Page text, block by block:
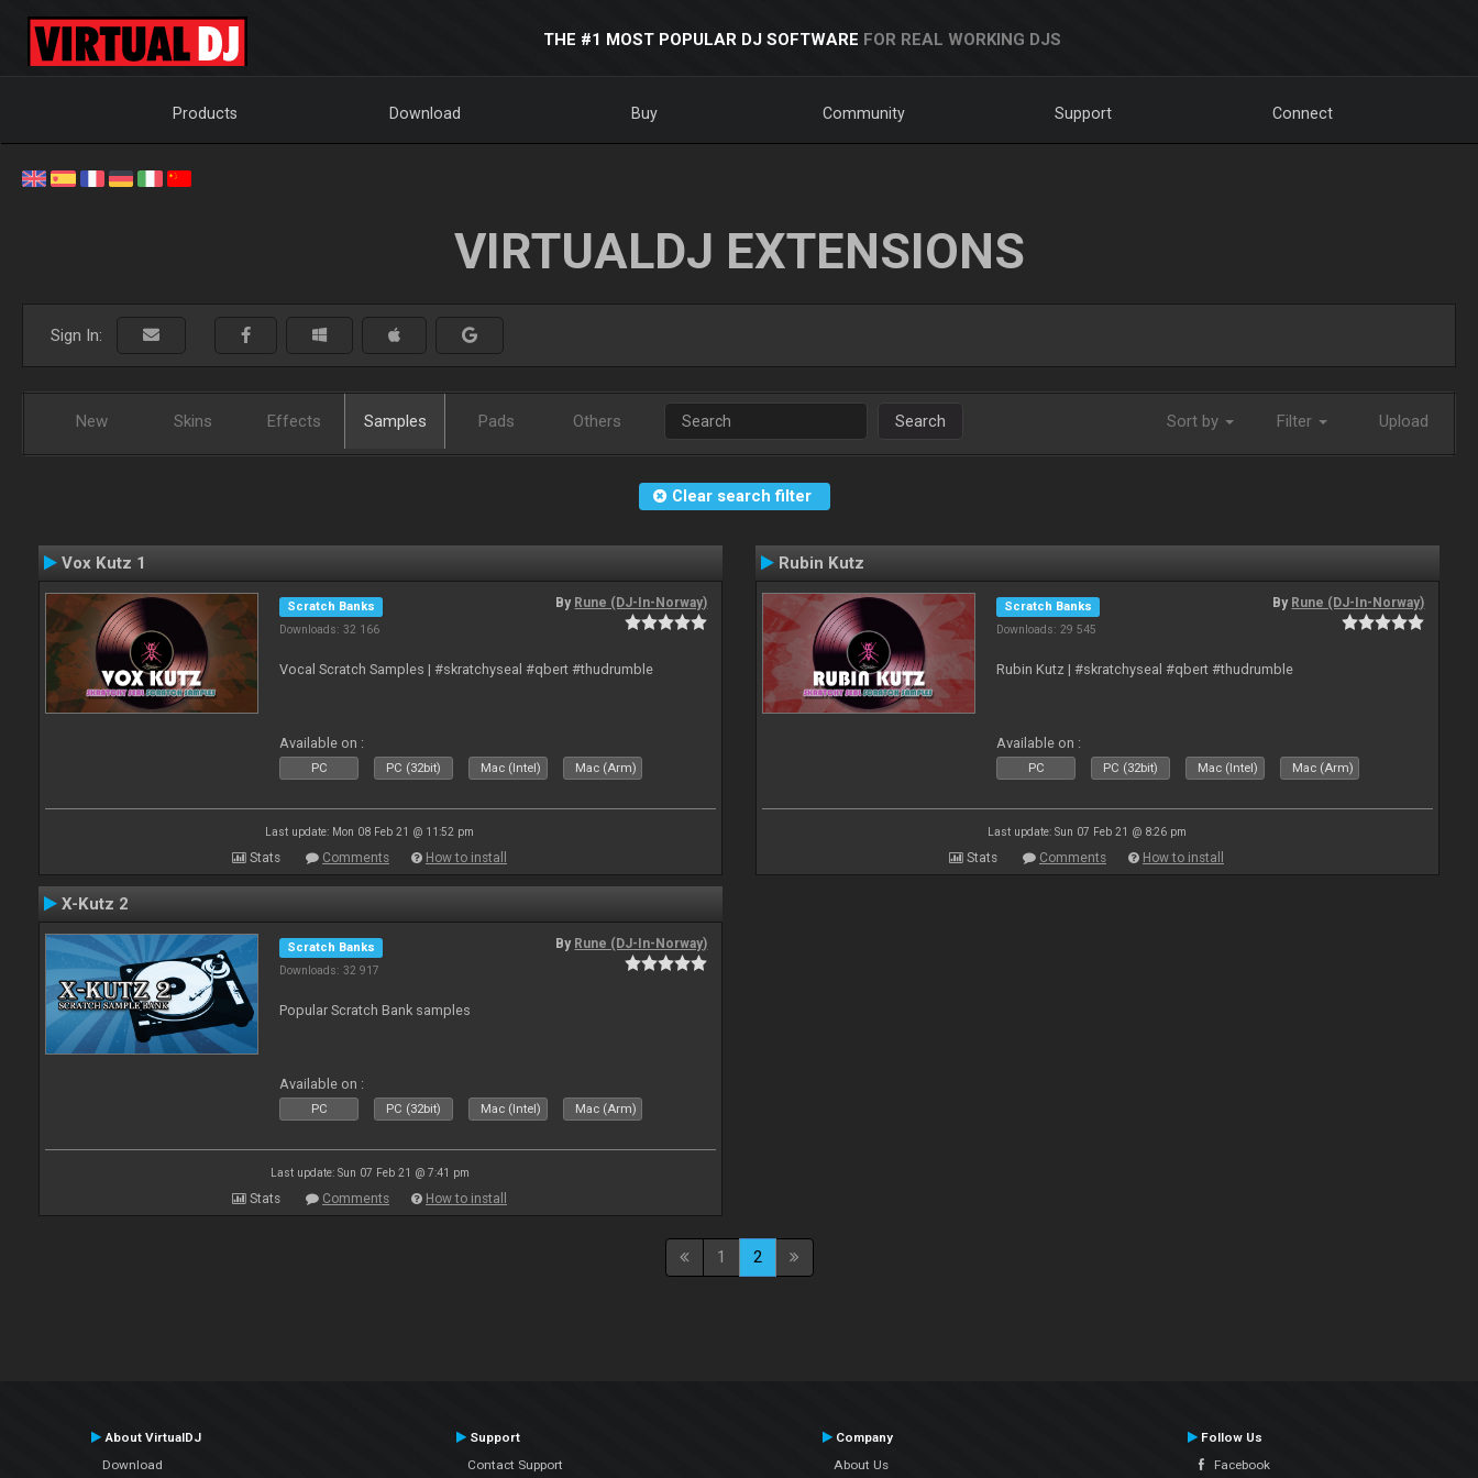
THE #1 MOST POPULAR DJ SOFTWARE FOR REAL WORKING DJS
Products Download Buy Community Support Connect
VIRTUALDJ EXTENSIONS
Sign In:
New Skins Effects Samples Pads Others Search Sort by Filter Upload
Clear search filter
Vox Kutz 1
Scratch Banks
Downloads: 32 166
By Rune (DJ-In-Norway)
Vocal Scratch Samples | #skratchyseal #qbert #thudrumble
Available on :
PC PC (32bit) Mac (Intel) Mac (Arm)
Last update: Mon 08 Feb 21 @ 11:52 pm
Stats Comments How to install
Rubin Kutz
Scratch Banks
Downloads: 29 545
By Rune (DJ-In-Norway)
Rubin Kutz | #skratchyseal #qbert #thudrumble
Available on :
PC PC (32bit) Mac (Intel) Mac (Arm)
Last update: Sun 07 Feb 21 @ 8:26 pm
Stats Comments How to install
X-Kutz 2
Scratch Banks
Downloads: 32 917
By Rune (DJ-In-Norway)
Popular Scratch Bank samples
Available on :
PC PC (32bit) Mac (Intel) Mac (Arm)
Last update: Sun 07 Feb 21 @ 7:41 pm
Stats Comments How to install
1 2
About VirtualDJ
Download
Support
Contact Support
Company
About Us
Follow Us
Facebook